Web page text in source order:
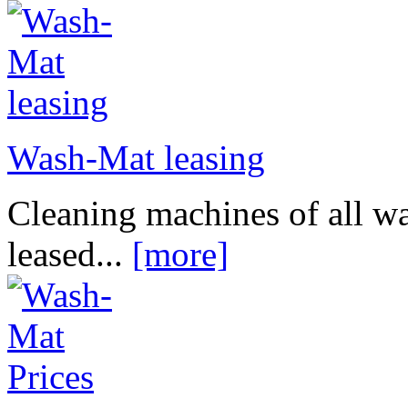
Wash-Mat leasing
Cleaning machines of all
leased... [more]